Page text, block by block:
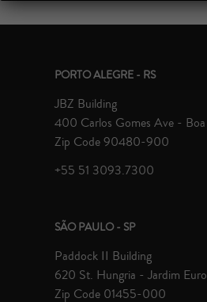
PORTO ALEGRE - RS
JBZ Building
400 Carlos Gomes Ave -
Zip Code 90480-900
+55 51 3093.7300
SÃO PAULO - SP
Paddock II Building
620 St. Hungria - Jardim
Zip Code 01455-000